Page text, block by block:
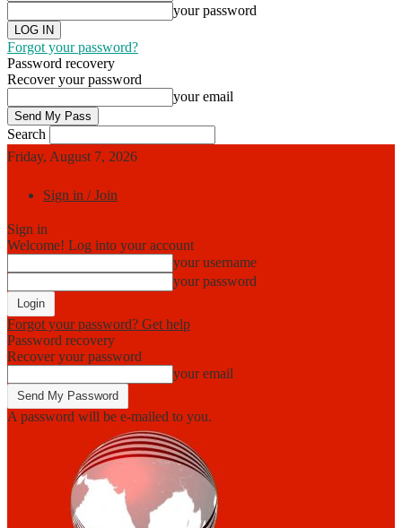
your password
Forgot your password?
Password recovery
Recover your password
your email
Search
Friday, August 7, 2026
Sign in / Join
Sign in
Welcome! Log into your account
your username
your password
Forgot your password? Get help
Password recovery
Recover your password
your email
A password will be e-mailed to you.